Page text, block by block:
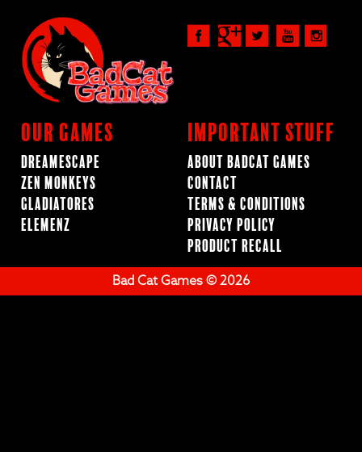
Our Games
Dreamescape
Zen Monkeys
Gladiatores
ElemenZ
Important Stuff
About BadCat Games
Contact
Terms & Conditions
Privacy Policy
Product Recall
Bad Cat Games © 2026